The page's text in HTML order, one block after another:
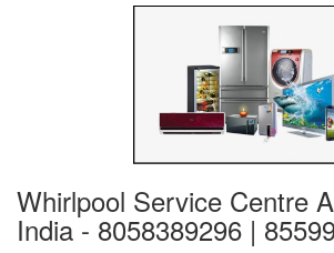
Whirlpool Service Centre
India - 8058389296 |